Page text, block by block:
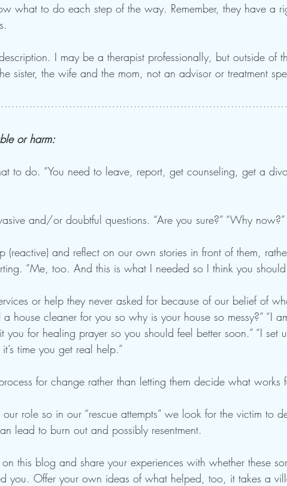
what to do each step of the way. Remember, they have a
I may be a therapist professionally, but outside of
sister, the wife and the mom, not an advisor or treatment
or harm:
to do. “You need to leave, report, get counseling, get a
and/or doubtful questions. “Are you sure?” “Why now?”
(reactive) and reflect on our own stories in front of them,
“Me, too. And this is what I needed so I think you
or help they never asked for because of our belief of
a house cleaner for you so why is your house so messy?” “I
you for healing prayer so you should feel better soon.” “I set
time you get real help.”
for change rather than letting them decide what works
role so in our “rescue attempts” we look for the victim to
lead to burn out and possibly resentment.
on this blog and share your experiences with whether these
you. Offer your own ideas of what helped, too, it takes a